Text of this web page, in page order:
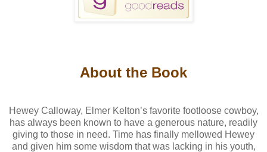
About the Book
Hewey Calloway, Elmer Kelton’s favorite footloose cowboy,
has always been known to have a generous nature, readily
giving to those in need. Time has finally mellowed Hewey
and given him some wisdom that was lacking in his youth,